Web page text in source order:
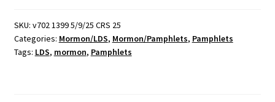
Lord
Hath
Spoken
SKU: v702 1399 5/9/25 CRS 25
Categories: Mormon/LDS, Mormon/Pamphlets, Pamphlets
Tags: LDS, mormon, Pamphlets